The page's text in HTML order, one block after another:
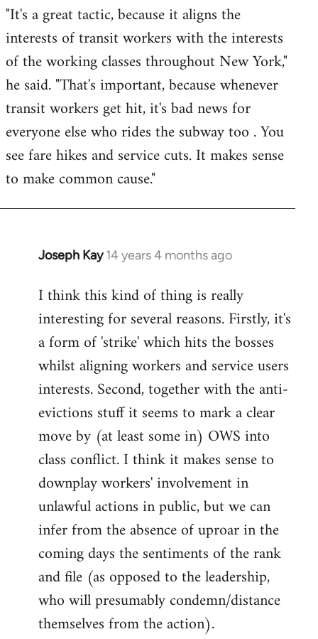
"It's a great tactic, because it aligns the
interests of transit workers with the interests
of the working classes throughout New York,"
he said. "That's important, because whenever
transit workers get hit, it's bad news for
everyone else who rides the subway too . You
see fare hikes and service cuts. It makes sense
to make common cause."
Joseph Kay 14 years 4 months ago
In
to
Welcome
libcom.org
I think this kind of thing is really
interesting for several reasons. Firstly, it's
a form of 'strike' which hits the bosses
whilst aligning workers and service users
interests. Second, together with the anti-
evictions stuff it seems to mark a clear
move by (at least some in) OWS into
class conflict. I think it makes sense to
downplay workers' involvement in
unlawful actions in public, but we can
infer from the absence of uproar in the
coming days the sentiments of the rank
and file (as opposed to the leadership,
who will presumably condemn/distance
themselves from the action).